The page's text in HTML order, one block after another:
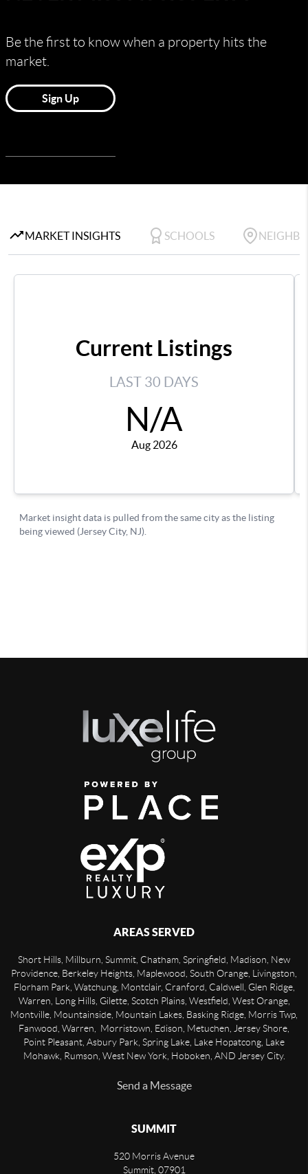
AREAS SERVED
Short Hills, Millburn, Summit, Chatham, Springfield, Madison, New
Providence, Berkeley Heights, Maplewood, South Orange, Livingston,
Florham Park, Watchung, Montclair, Cranford, Caldwell, Glen Ridge,
Warren, Long Hills, Gilette, Scotch Plains, Westfield, West Orange,
Montville, Mountainside, Mountain Lakes, Basking Ridge, Morris Twp,
Fanwood, Warren, Morristown, Edison, Metuchen, Jersey Shore,
Point Pleasant, Asbury Park, Spring Lake, Lake Hopatcong, Lake
Mohawk, Rumson, West New York, Hoboken, AND Jersey City.
Send a Message
SUMMIT
520 Morris Avenue
Summit, 07901